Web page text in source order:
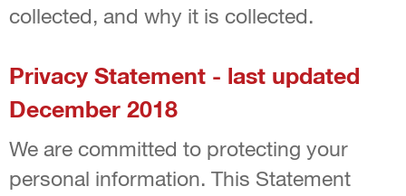
collected, and why it is collected.
Privacy Statement - last updated
December 2018
We are committed to protecting your
personal information. This Statement